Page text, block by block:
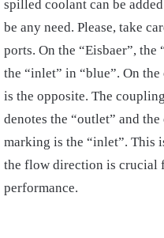
spilled coolant can be
be any need. Please, take
ports. On the “Eisbaer”,
the “inlet” in “blue”. On
is the opposite. The
denotes the “outlet” and
marking is the “inlet”. This
the flow direction is crucial
performance.